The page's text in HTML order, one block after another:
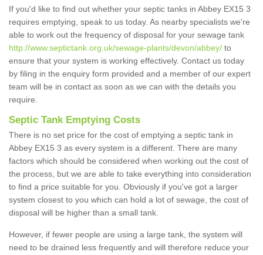
If you'd like to find out whether your septic tanks in Abbey EX15 3
requires emptying, speak to us today. As nearby specialists we're
able to work out the frequency of disposal for your sewage tank
http://www.septictank.org.uk/sewage-plants/devon/abbey/ to
ensure that your system is working effectively. Contact us today
by filing in the enquiry form provided and a member of our expert
team will be in contact as soon as we can with the details you
require.
Septic Tank Emptying Costs
There is no set price for the cost of emptying a septic tank in
Abbey EX15 3 as every system is a different. There are many
factors which should be considered when working out the cost of
the process, but we are able to take everything into consideration
to find a price suitable for you. Obviously if you've got a larger
system closest to you which can hold a lot of sewage, the cost of
disposal will be higher than a small tank.
However, if fewer people are using a large tank, the system will
need to be drained less frequently and will therefore reduce your